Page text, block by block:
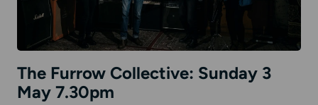
The Furrow Collective: Sunday 3
May 7.30pm